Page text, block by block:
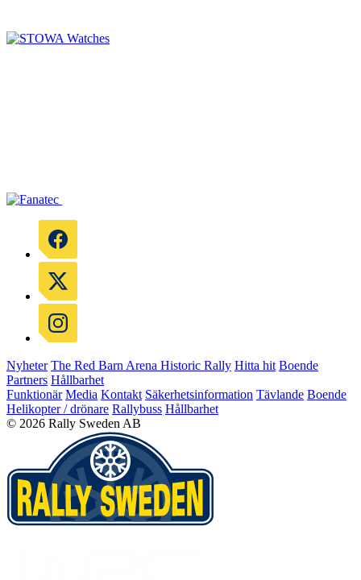
Nyheter The Red Barn Arena Historic Rally Hitta hit Boende
Partners Hållbarhet
Funktionär Media Kontakt Säkerhetsinformation Tävlande Boende
Helikopter / drönare Rallybuss Hållbarhet
© 2026 Rally Sweden AB